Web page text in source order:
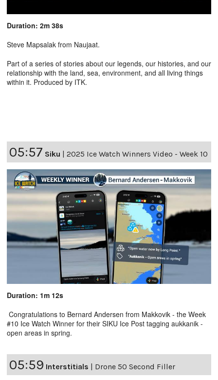
Duration: 2m 38s
Steve Mapsalak from Naujaat.
Part of a series of stories about our legends, our histories, and our
relationship with the land, sea, environment, and all living things
within it. Produced by ITK.
05:57 Siku | 2025 Ice Watch Winners Video - Week 10
Duration: 1m 12s
Congratulations to Bernard Andersen from Makkovik - the Week
#10 Ice Watch Winner for their SIKU Ice Post tagging aukkanik -
open areas in spring.
05:59 Interstitials Drone 50 Second Filler